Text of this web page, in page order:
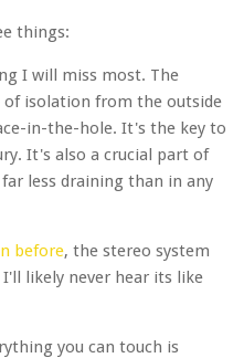
things:
I will miss most. The
of isolation from the outside
in-the-hole. It's the key to
It's also a crucial part of
less draining than in any
before, the stereo system
likely never hear its like
you can touch is